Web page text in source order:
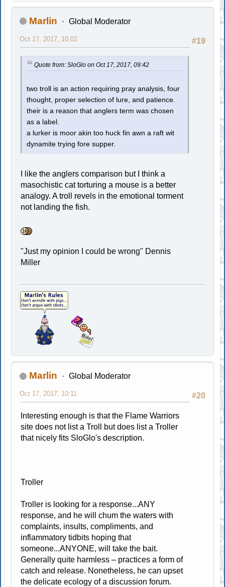
Marlin Global Moderator
#19
Oct 17, 2017, 10:02
Quote from: SloGlo on Oct 17, 2017, 09:42
two troll is an action requiring pray analysis, four
thought, proper selection of lure, and patience.
their is a reason that anglers term was chosen
as a label.
a lurker is moor akin too huck fin awn a raft wit
dynamite trying fore supper.
I like the anglers comparison but I think a
masochistic cat torturing a mouse is a better
analogy. A troll revels in the emotional torment
not landing the fish.
"Just my opinion I could be wrong" Dennis
Miller
Marlin Global Moderator
#20
Oct 17, 2017, 10:11
Interesting enough is that the Flame Warriors
site does not list a Troll but does list a Troller
that nicely fits SloGlo's description.
Troller
Troller is looking for a response...ANY
response, and he will chum the waters with
complaints, insults, compliments, and
inflammatory tidbits hoping that
someone...ANYONE, will take the bait.
Generally quite harmless – practices a form of
catch and release. Nonetheless, he can upset
the delicate ecology of a discussion forum.